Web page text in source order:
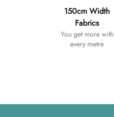
150cm Width
Fabrics
You get more with
every metre